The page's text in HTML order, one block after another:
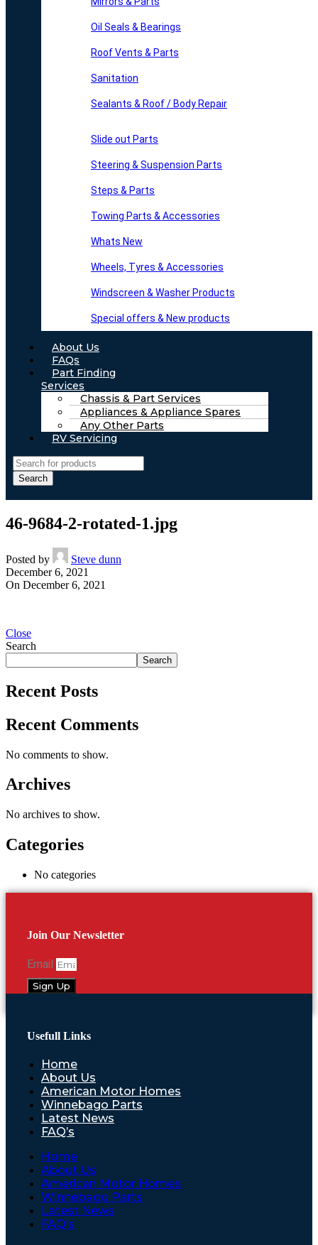
Oil Seals & Bearings
Roof Vents & Parts
Sanitation
Sealants & Roof / Body Repair
Slide out Parts
Steering & Suspension Parts
Steps & Parts
Towing Parts & Accessories
Whats New
Wheels, Tyres & Accessories
Windscreen & Washer Products
Special offers & New products
About Us
FAQs
Part Finding
Services
Chassis & Part Services
Appliances & Appliance Spares
Any Other Parts
RV Servicing
Search
46-9684-2-rotated-1.jpg
Posted by
Steve dunn
December 6, 2021
On December 6, 2021
Close
Search
Search
Recent Posts
Recent Comments
No comments to show.
Archives
No archives to show.
Categories
No categories
Join Our Newsletter
Email
Sign Up
Usefull Links
Home
About Us
American Motor Homes
Winnebago Parts
Latest News
FAQ’s
Home
About Us
American Motor Homes
Winnebago Parts
Latest News
FAQ’s